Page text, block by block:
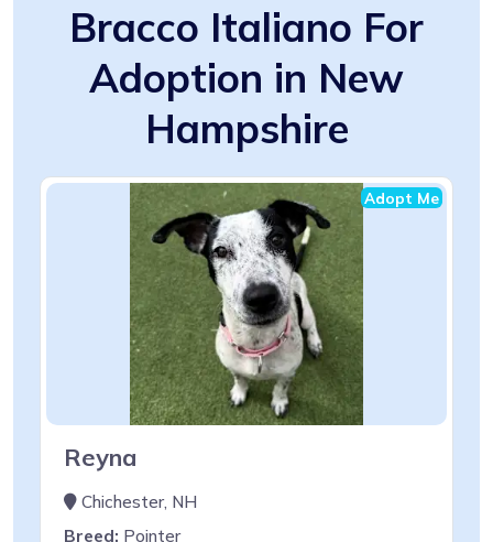
Bracco Italiano For
Adoption in New
Hampshire
Adopt Me
Reyna
Chichester, NH
Breed: Pointer